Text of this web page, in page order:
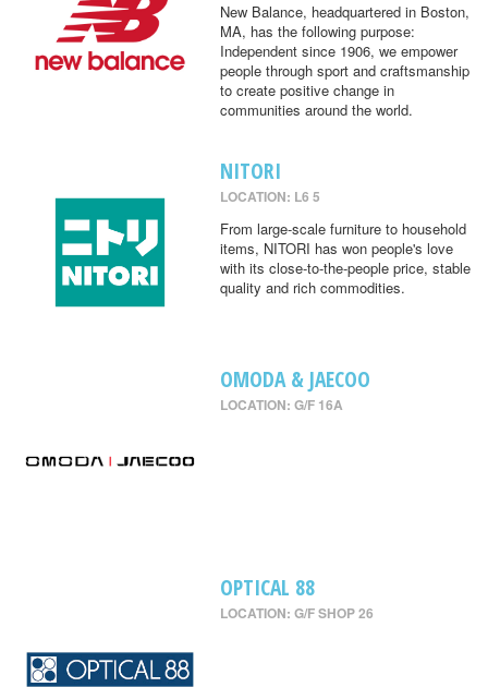
New Balance, headquartered in Boston,
MA, has the following purpose:
Independent since 1906, we empower
people through sport and craftsmanship
to create positive change in
communities around the world.
NITORI
LOCATION: L6 5
From large-scale furniture to household
items, NITORI has won people's love
with its close-to-the-people price, stable
quality and rich commodities.
OMODA & JAECOO
LOCATION: G/F 16A
OPTICAL 88
LOCATION: G/F SHOP 26